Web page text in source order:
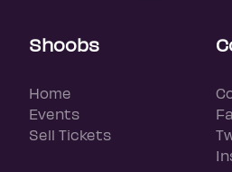
Shoobs
Home
Events
Sell Tickets